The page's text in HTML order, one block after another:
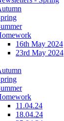
16th May 2024
23rd May 2024
11.04.24
18.04.24